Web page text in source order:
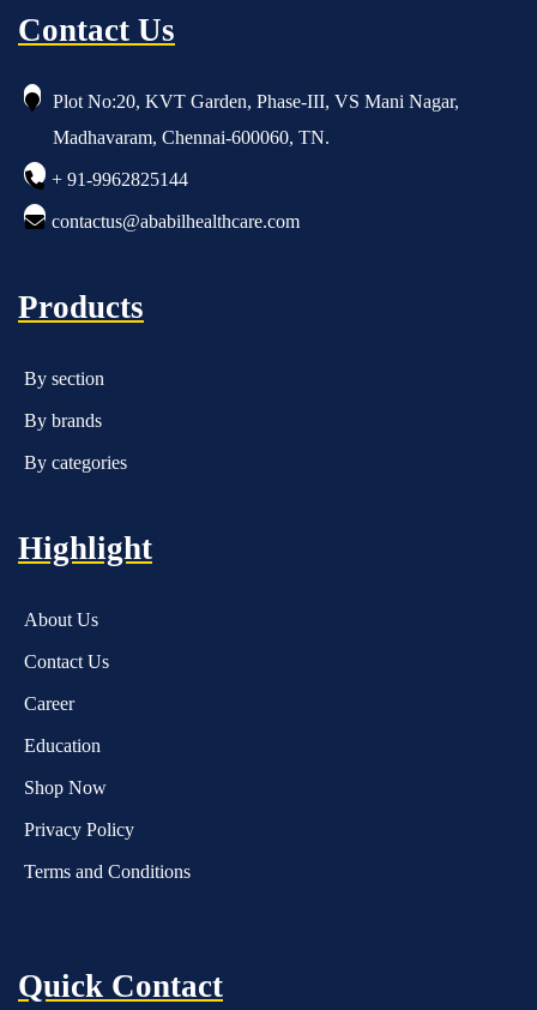
Contact Us
Plot No:20, KVT Garden, Phase-III, VS Mani Nagar,
Madhavaram, Chennai-600060, TN.
+ 91-9962825144
contactus@ababilhealthcare.com
Products
By section
By brands
By categories
Highlight
About Us
Contact Us
Career
Education
Shop Now
Privacy Policy
Terms and Conditions
Quick Contact